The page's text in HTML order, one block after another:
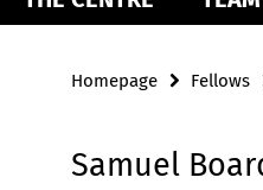
Homepage Fellows
Samuel